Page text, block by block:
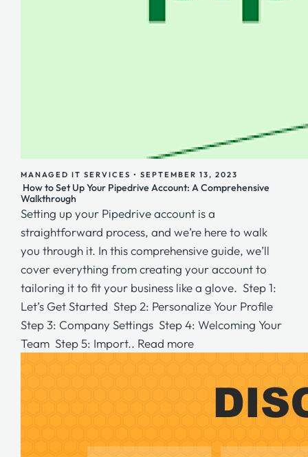
MANAGED IT SERVICES • SEPTEMBER 13, 2023
How to Set Up Your Pipedrive Account: A Comprehensive
Walkthrough
Setting up your Pipedrive account is a
straightforward process, and we’re here to walk
you through it. In this comprehensive guide, we’ll
cover everything from creating your account to
tailoring it to fit your business like a glove. Step 1:
Let’s Get Started Step 2: Personalize Your Profile
Step 3: Company Settings Step 4: Welcoming Your
Team Step 5: Import.. Read more